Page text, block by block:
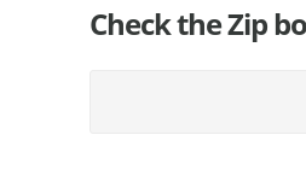
Check the Zip